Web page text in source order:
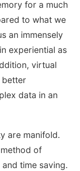
for a much
to what we
an immensely
experiential as
virtual
data in an
are manifold.
of
time saving.